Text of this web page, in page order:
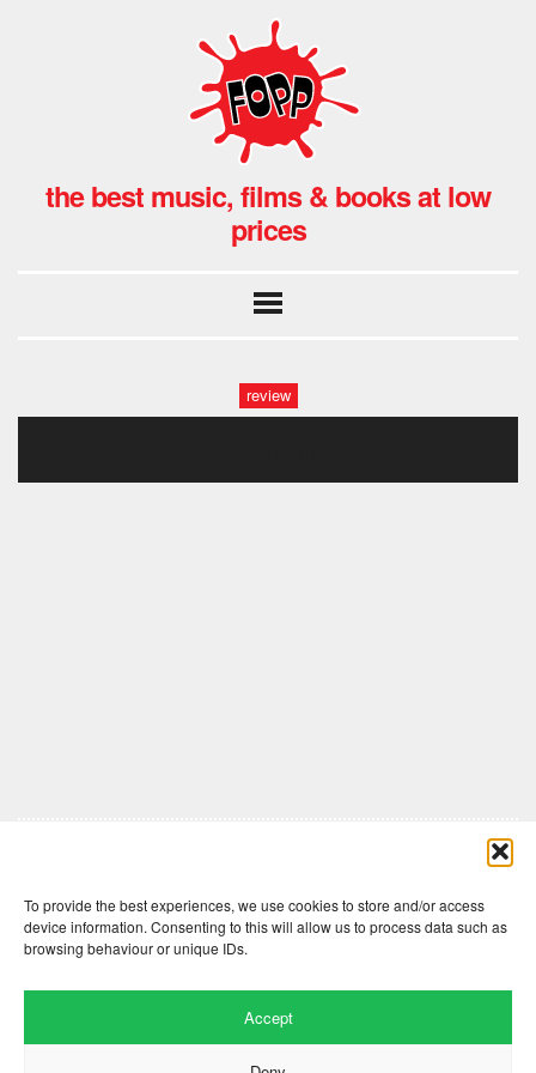
To provide the best experiences, we use cookies to store and/or access
device information. Consenting to this will allow us to process data such as
browsing behaviour or unique IDs.
Accept
the best music, films & books at low
prices
review